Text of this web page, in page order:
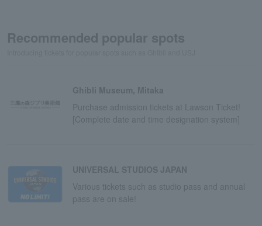
Recommended popular spots
Ghibli Museum, Mitaka
Purchase admission tickets at Lawson Ticket!
[Complete date and time designation system]
UNIVERSAL STUDIOS JAPAN
Various tickets such as studio pass and annual
pass are on sale!